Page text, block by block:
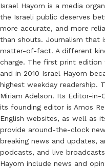
Israel Hayom is a media
the Israeli public deserves
more accurate, and more
than shouts. Journalism that
matter-of-fact. A different
charge. The first print edition
and in 2010 Israel Hayom
highest weekday readership.
Miriam Adelson. Its Editor-in-
its founding editor is Amos
English websites, as well as
provide around-the-clock
breaking news and updates,
podcasts, and live
Hayom include news and